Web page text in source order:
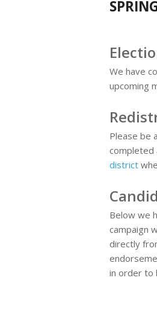
We have
upcoming
Please be
completed
district
Below we
campaign
directly
in order to